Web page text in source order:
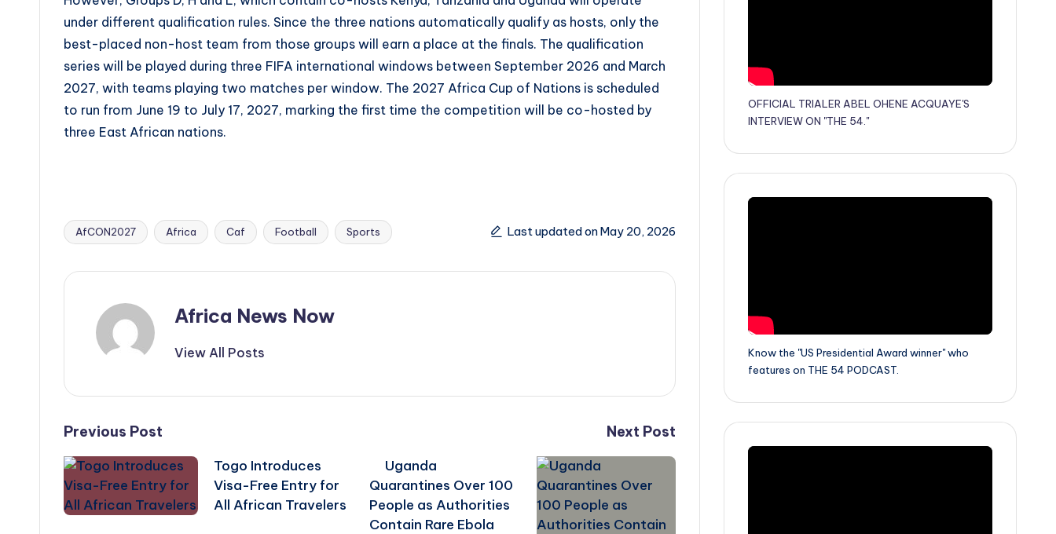
under different qualification rules. Since the three nations automatically qualify as hosts, only the
best-placed non-host team from those groups will earn a place at the finals. The qualification
series will be played during three FIFA international windows between September 2026 and March
2027, with teams playing two matches per window. The 2027 Africa Cup of Nations is scheduled
to run from June 19 to July 17, 2027, marking the first time the competition will be co-hosted by
three East African nations.
Tags:
AfCON2027 Africa Caf Football Sports Last updated on May 20, 2026
Africa News Now
View All Posts
Post
navigation
Previous Post
Togo Introduces
Visa-Free Entry for
All African Travelers
Next Post
Uganda
Quarantines Over 100
People as Authorities
Contain Rare Ebola
OFFICIAL TRIALER ABEL OHENE ACQUAYE'S
INTERVIEW ON "THE 54."
Know the "US Presidential Award winner" who
features on THE 54 PODCAST.